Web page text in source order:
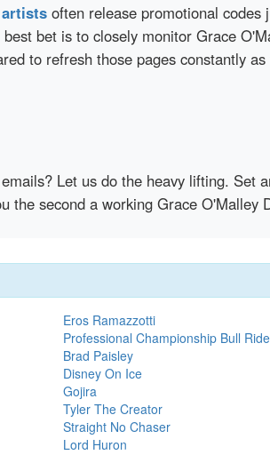
artists often release promotional codes
bet is to closely monitor Grace
to refresh those pages constantly
Let us do the heavy lifting. Set
the second a working Grace O'Malley
Eros Ramazzotti
Professional Championship Bull
Brad Paisley
Disney On Ice
Gojira
Tyler The Creator
Straight No Chaser
Lord Huron